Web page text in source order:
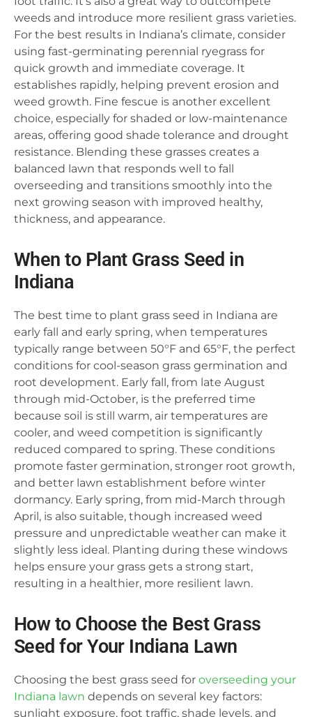
weeds and introduce more resilient grass varieties.
For the best results in Indiana’s climate, consider
using fast-germinating perennial ryegrass for
quick growth and immediate coverage. It
establishes rapidly, helping prevent erosion and
weed growth. Fine fescue is another excellent
choice, especially for shaded or low-maintenance
areas, offering good shade tolerance and drought
resistance. Blending these grasses creates a
balanced lawn that responds well to fall
overseeding and transitions smoothly into the
next growing season with improved healthy,
thickness, and appearance.
When to Plant Grass Seed in
Indiana
The best time to plant grass seed in Indiana are
early fall and early spring, when temperatures
typically range between 50°F and 65°F, the perfect
conditions for cool-season grass germination and
root development. Early fall, from late August
through mid-October, is the preferred time
because soil is still warm, air temperatures are
cooler, and weed competition is significantly
reduced compared to spring. These conditions
promote faster germination, stronger root growth,
and better lawn establishment before winter
dormancy. Early spring, from mid-March through
April, is also suitable, though increased weed
pressure and unpredictable weather can make it
slightly less ideal. Planting during these windows
helps ensure your grass gets a strong start,
resulting in a healthier, more resilient lawn.
How to Choose the Best Grass
Seed for Your Indiana Lawn
Choosing the best grass seed for overseeding your
Indiana lawn depends on several key factors:
sunlight exposure, foot traffic, shade levels, and